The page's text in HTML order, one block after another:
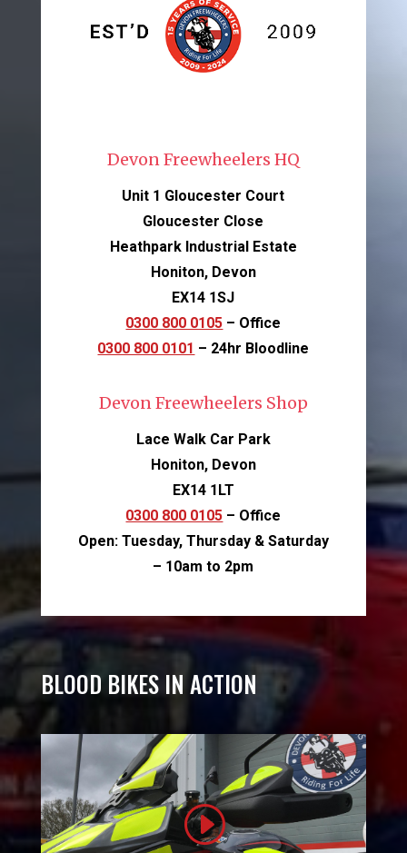
Devon Freewheelers HQ
Unit 1 Gloucester Court
Gloucester Close
Heathpark Industrial Estate
Honiton, Devon
EX14 1SJ
0300 800 0105 – Office
0300 800 0101 – 24hr Bloodline
Devon Freewheelers Shop
Lace Walk Car Park
Honiton, Devon
EX14 1LT
0300 800 0105 – Office
Open: Tuesday, Thursday & Saturday
– 10am to 2pm
BLOOD BIKES IN ACTION